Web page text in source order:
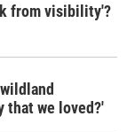
from visibility'?
that we loved?'